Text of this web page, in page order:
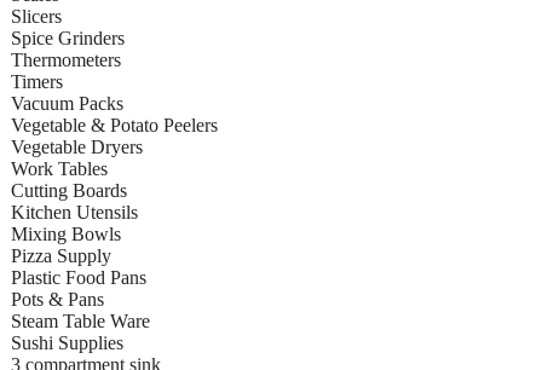
Slicers
Spice Grinders
Thermometers
Timers
Vacuum Packs
Vegetable & Potato Peelers
Vegetable Dryers
Work Tables
Cutting Boards
Kitchen Utensils
Mixing Bowls
Pizza Supply
Plastic Food Pans
Pots & Pans
Steam Table Ware
Sushi Supplies
3 compartment sink